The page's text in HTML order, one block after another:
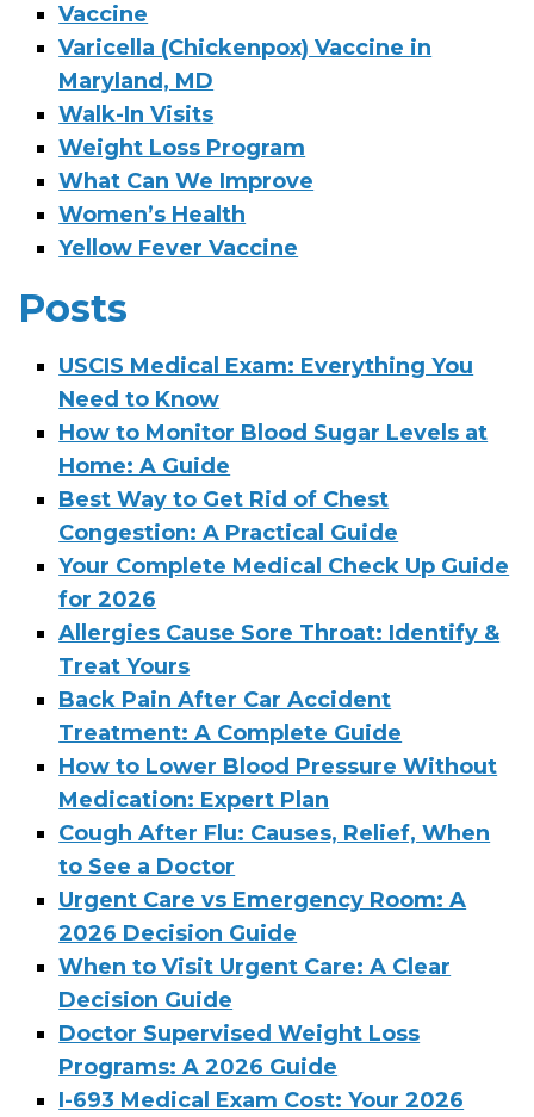
Vaccine
Varicella (Chickenpox) Vaccine in
Maryland, MD
Walk-In Visits
Weight Loss Program
What Can We Improve
Women’s Health
Yellow Fever Vaccine
Posts
USCIS Medical Exam: Everything You
Need to Know
How to Monitor Blood Sugar Levels at
Home: A Guide
Best Way to Get Rid of Chest
Congestion: A Practical Guide
Your Complete Medical Check Up Guide
for 2026
Allergies Cause Sore Throat: Identify &
Treat Yours
Back Pain After Car Accident
Treatment: A Complete Guide
How to Lower Blood Pressure Without
Medication: Expert Plan
Cough After Flu: Causes, Relief, When
to See a Doctor
Urgent Care vs Emergency Room: A
2026 Decision Guide
When to Visit Urgent Care: A Clear
Decision Guide
Doctor Supervised Weight Loss
Programs: A 2026 Guide
I-693 Medical Exam Cost: Your 2026